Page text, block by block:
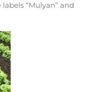
“Mulyan” and